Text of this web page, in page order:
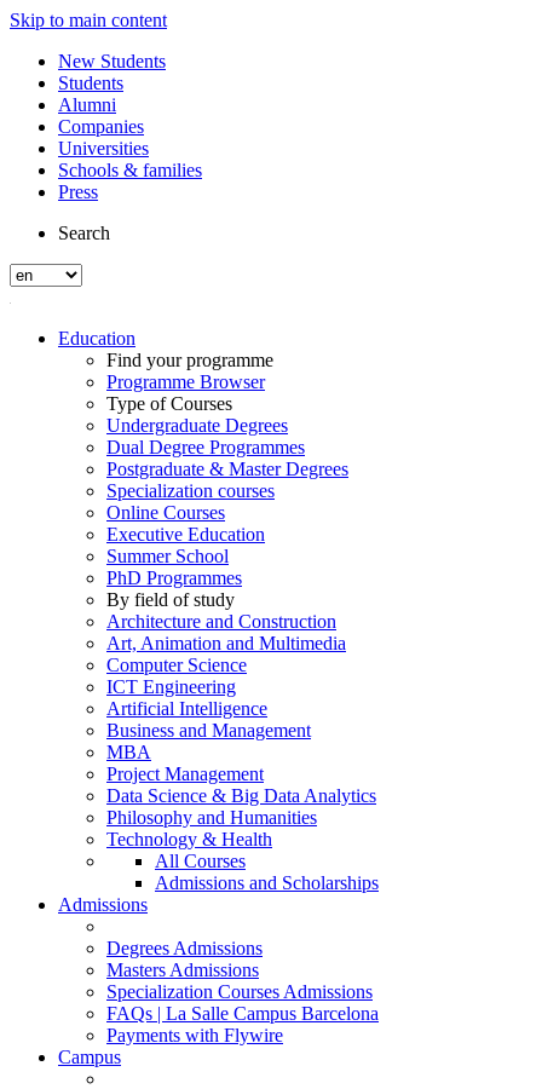
Skip to main content
New Students
Students
Alumni
Companies
Universities
Schools & families
Press
Search
Education
Find your programme
Programme Browser
Type of Courses
Undergraduate Degrees
Dual Degree Programmes
Postgraduate & Master Degrees
Specialization courses
Online Courses
Executive Education
Summer School
PhD Programmes
By field of study
Architecture and Construction
Art, Animation and Multimedia
Computer Science
ICT Engineering
Artificial Intelligence
Business and Management
MBA
Project Management
Data Science & Big Data Analytics
Philosophy and Humanities
Technology & Health
All Courses
Admissions and Scholarships
Admissions
Degrees Admissions
Masters Admissions
Specialization Courses Admissions
FAQs | La Salle Campus Barcelona
Payments with Flywire
Campus